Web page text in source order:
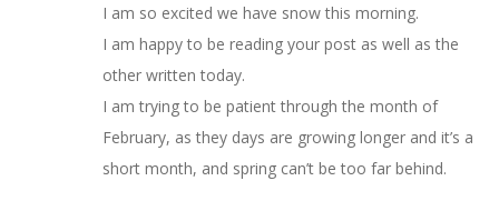
I am so excited we have snow this morning.
I am happy to be reading your post as well as the
other written today.
I am trying to be patient through the month of
February, as they days are growing longer and it’s a
short month, and spring can’t be too far behind.